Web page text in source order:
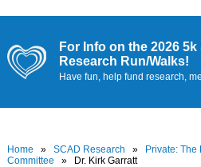
For Info on the 2026
Research Run/Walks!
Have fun, help fund research,
Home » SCAD Research » Private: The
Committee
» Dr. Kirk Garratt